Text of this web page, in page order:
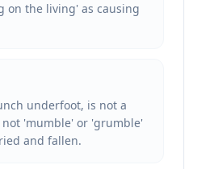
on the living' as causing
underfoot, is not a
'mumble' or 'grumble'
and fallen.